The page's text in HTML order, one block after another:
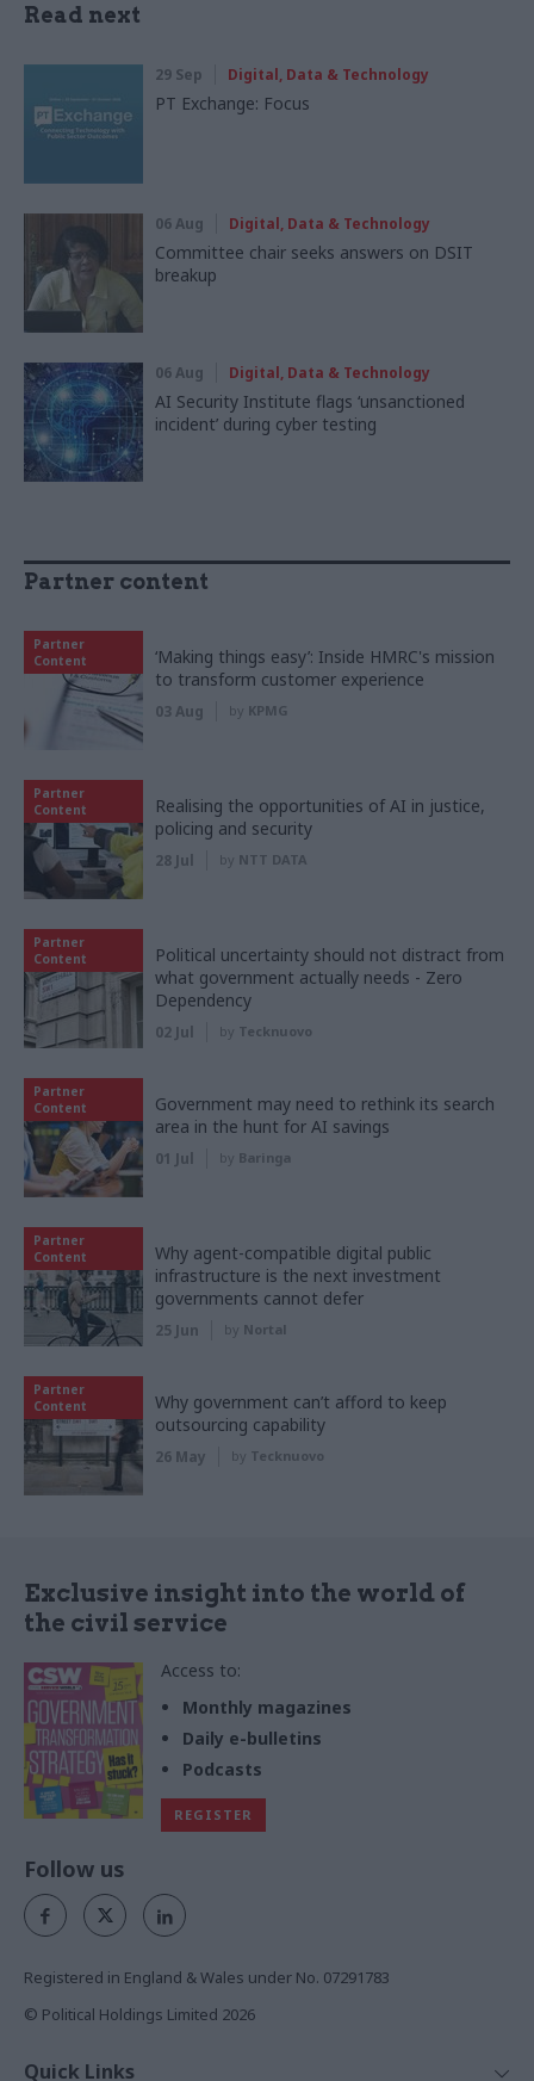
Read next
29 Sep Digital, Data & Technology
PT Exchange: Focus
06 Aug Digital, Data & Technology
Committee chair seeks answers on DSIT
breakup
06 Aug Digital, Data & Technology
AI Security Institute flags ‘unsanctioned
incident’ during cyber testing
Partner content
Partner
Content
‘Making things easy’: Inside HMRC's mission
to transform customer experience
03 Aug by KPMG
Partner
Content
Realising the opportunities of AI in justice,
policing and security
28 Jul by NTT DATA
Partner
Content
Political uncertainty should not distract from
what government actually needs - Zero
Dependency
02 Jul by Tecknuovo
Partner
Content
Government may need to rethink its search
area in the hunt for AI savings
01 Jul by Baringa
Partner
Content
Why agent-compatible digital public
infrastructure is the next investment
governments cannot defer
25 Jun by Nortal
Partner
Content
Why government can’t afford to keep
outsourcing capability
26 May by Tecknuovo
Exclusive insight into the world of
the civil service
Access to:
Monthly magazines
Daily e-bulletins
Podcasts
REGISTER
Follow us
Registered in England & Wales under No. 07291783
© Political Holdings Limited 2026
Quick Links